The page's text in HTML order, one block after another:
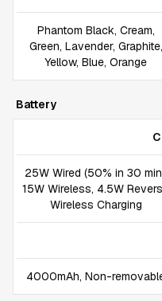
Phantom Black, Cream,
Green, Lavender, Graphite,
Yellow, Blue, Orange
Battery
25W Wired (50% in 30
15W Wireless, 4.5W
Wireless Charging
4000mAh, Non-